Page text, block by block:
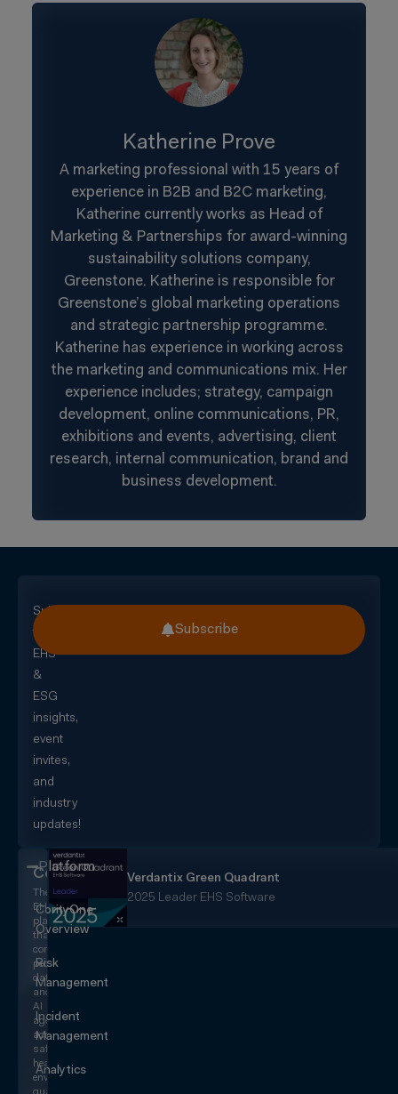
Katherine Prove
A marketing professional with 15 years of
experience in B2B and B2C marketing,
Katherine currently works as Head of
Marketing & Partnerships for award-winning
sustainability solutions company,
Greenstone. Katherine is responsible for
Greenstone’s global marketing operations
and strategic partnership programme.
Katherine has experience in working across
the marketing and communications mix. Her
experience includes; strategy, campaign
development, online communications, PR,
exhibitions and events, advertising, client
research, internal communication, brand and
business development.
Subscribe
for
EHS
&
ESG
insights,
event
invites,
and
industry
updates!
Subscribe
CorityOne
The
EHS+
platform
that
converges
people,
data,
and
AI
agents
across
safety,
health,
environmental,
quality,
Verdantix Green Quadrant
2025 Leader EHS Software
Platform
CorityOne
Overview
Risk
Management
Incident
Management
Analytics